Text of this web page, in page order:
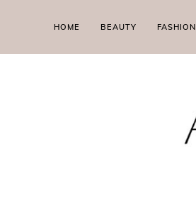
HOME BEAUTY FASHION